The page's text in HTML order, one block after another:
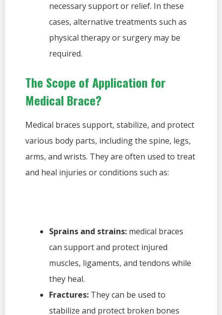
necessary support or relief. In these
cases, alternative treatments such as
physical therapy or surgery may be
required.
The Scope of Application for
Medical Brace?
Medical braces support, stabilize, and protect
various body parts, including the spine, legs,
arms, and wrists. They are often used to treat
and heal injuries or conditions such as:
Sprains and strains: medical braces
can support and protect injured
muscles, ligaments, and tendons while
they heal.
Fractures: They can be used to
stabilize and protect broken bones